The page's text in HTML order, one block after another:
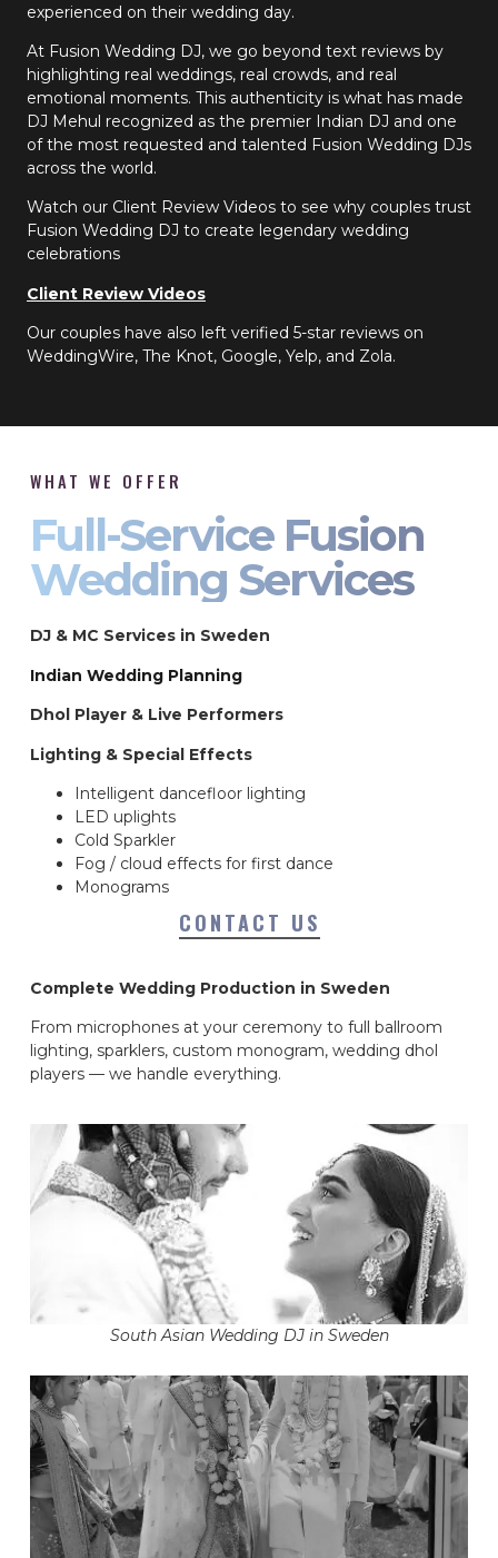
experienced on their wedding day.
At Fusion Wedding DJ, we go beyond text reviews by
highlighting real weddings, real crowds, and real
emotional moments. This authenticity is what has made
DJ Mehul recognized as the premier Indian DJ and one
of the most requested and talented Fusion Wedding DJs
across the world.
Watch our Client Review Videos to see why couples trust
Fusion Wedding DJ to create legendary wedding
celebrations
Client Review Videos
Our couples have also left verified 5-star reviews on
WeddingWire, The Knot, Google, Yelp, and Zola.
WHAT WE OFFER
Full-Service Fusion
Wedding Services
DJ & MC Services in Sweden
Indian Wedding Planning
Dhol Player & Live Performers
Lighting & Special Effects
Intelligent dancefloor lighting
LED uplights
Cold Sparkler
Fog / cloud effects for first dance
Monograms
CONTACT US
Complete Wedding Production in Sweden
From microphones at your ceremony to full ballroom
lighting, sparklers, custom monogram, wedding dhol
players — we handle everything.
South Asian Wedding DJ in Sweden